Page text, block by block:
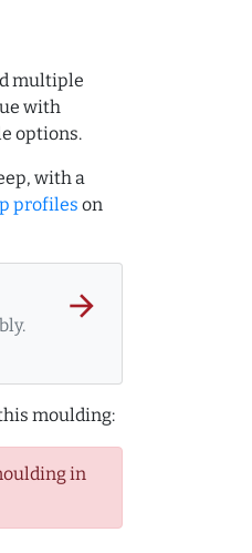
multiple
with
options.
with a
profiles on
arrow_forward
moulding:
in